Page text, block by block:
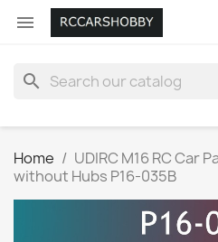

search
Home
UDIRC M16 RC Car
without Hubs P16-035B